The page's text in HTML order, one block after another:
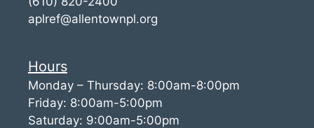
aplref@allentownpl.org
Hours
Monday – Thursday: 8:00am-8:00pm
Friday: 8:00am-5:00pm
Saturday: 9:00am-5:00pm